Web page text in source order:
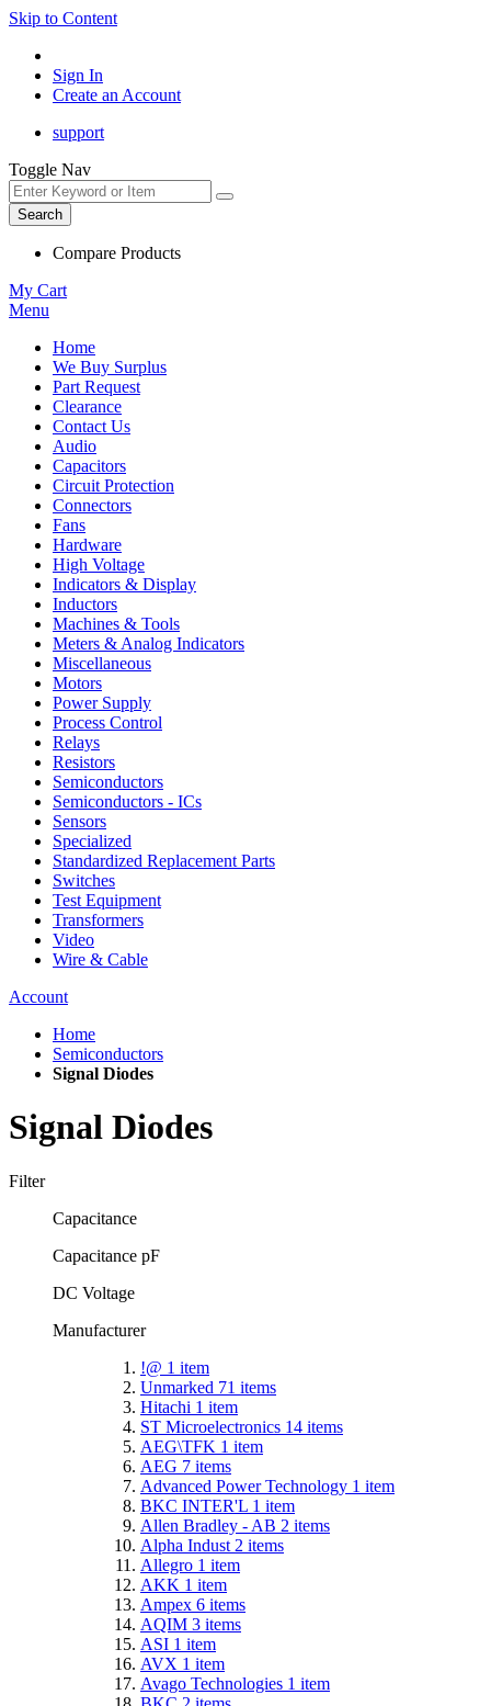
Skip to Content
Sign In
Create an Account
support
Toggle Nav
Search
Compare Products
My Cart
Menu
Home
We Buy Surplus
Part Request
Clearance
Contact Us
Audio
Capacitors
Circuit Protection
Connectors
Fans
Hardware
High Voltage
Indicators & Display
Inductors
Machines & Tools
Meters & Analog Indicators
Miscellaneous
Motors
Power Supply
Process Control
Relays
Resistors
Semiconductors
Semiconductors - ICs
Sensors
Specialized
Standardized Replacement Parts
Switches
Test Equipment
Transformers
Video
Wire & Cable
Account
Home
Semiconductors
Signal Diodes
Signal Diodes
Filter
Capacitance
Capacitance pF
DC Voltage
Manufacturer
!@ 1 item
Unmarked 71 items
Hitachi 1 item
ST Microelectronics 14 items
AEG\TFK 1 item
AEG 7 items
Advanced Power Technology 1 item
BKC INTER'L 1 item
Allen Bradley - AB 2 items
Alpha Indust 2 items
Allegro 1 item
AKK 1 item
Ampex 6 items
AQIM 3 items
ASI 1 item
AVX 1 item
Avago Technologies 1 item